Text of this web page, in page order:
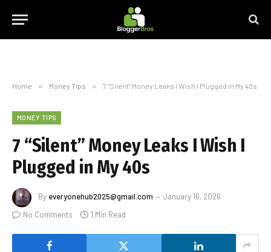
Home » Money Tips » 7 “Silent” Money Leaks I Wish I Plugged in My 40s
MONEY TIPS
7 “Silent” Money Leaks I Wish I
Plugged in My 40s
By everyonehub2025@gmail.com
January 16, 2026
No Comments
1 Min Read